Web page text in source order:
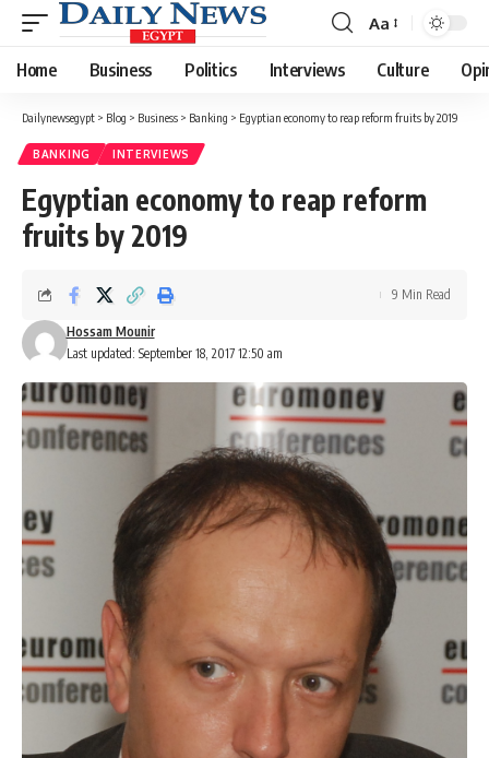
Font
Resizer
Aa
Home Business Politics Interviews Culture
Dailynewsegypt > Blog > Business > Banking > Egyptian economy to reap reform fruits by 2019
BANKING INTERVIEWS
Egyptian economy to reap reform
fruits by 2019
Last updated: September 18, 2017 12:50 am
Hossam Mounir
9 Min Read